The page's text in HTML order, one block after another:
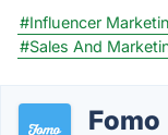
#Influencer
#Sales And
Fomo